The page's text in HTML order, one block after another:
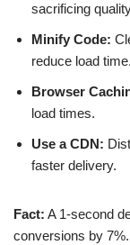
sacrificing
Minify Code:
reduce load time.
Browser
load times.
Use a CDN:
faster delivery.
Fact: A 1-second
conversions by 7%.